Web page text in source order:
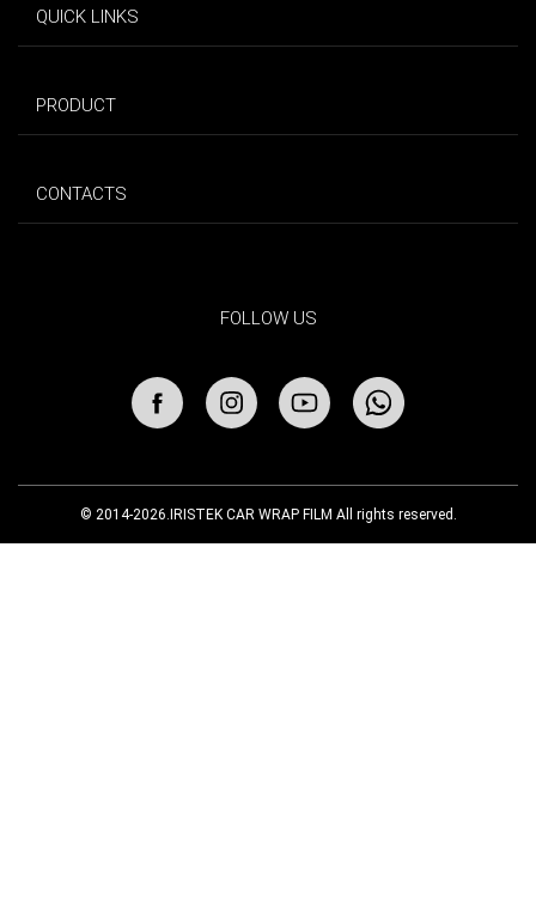
QUICK LINKS
PRODUCT
CONTACTS
FOLLOW US
© 2014-2026.IRISTEK CAR WRAP FILM All rights reserved.